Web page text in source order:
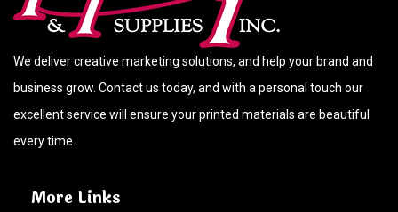
We deliver creative marketing solutions, and help your brand and
business grow. Contact us today, and with a personal touch our
excellent service will ensure your printed materials are beautiful
every time.
More Links